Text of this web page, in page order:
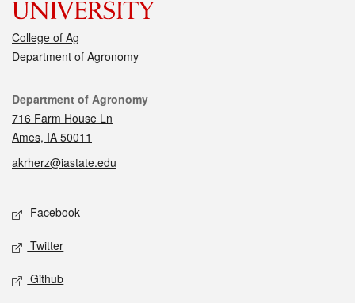
College of Ag
Department of Agronomy
Contact
Department of Agronomy
716 Farm House Ln
Ames, IA 50011
akrherz@iastate.edu
Social media
Facebook
Twitter
Github